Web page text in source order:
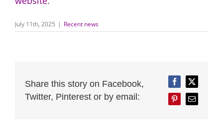
July 11th, 2025 | Recent news
Share this story on Facebook,
Twitter, Pinterest or by email:
FacebookTwitter
PinterestEmail